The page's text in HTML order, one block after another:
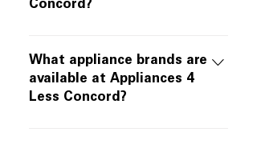
Concord?
open-box and scratch-and-dent
appliances in like-new working
condition. Inventory includes
What appliance brands are
available at Appliances 4
Less Concord?